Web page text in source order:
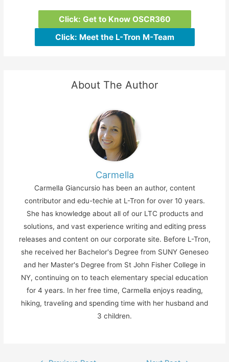
Click: Get to Know OSCR360
Click: Meet the L-Tron M-Team
About The Author
Carmella
Carmella Giancursio has been an author, content
contributor and edu-techie at L-Tron for over 10 years.
She has knowledge about all of our LTC products and
solutions, and vast experience writing and editing press
releases and content on our corporate site. Before L-Tron,
she received her Bachelor's Degree from SUNY Geneseo
and her Master's Degree from St John Fisher College in
NY, continuing on to teach elementary special education
for 4 years. In her free time, Carmella enjoys reading,
hiking, traveling and spending time with her husband and
3 children.
Post